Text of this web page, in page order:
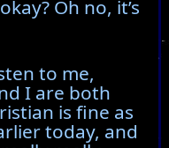
Oh no, it’s
to me,
I are both
is fine as
today, and